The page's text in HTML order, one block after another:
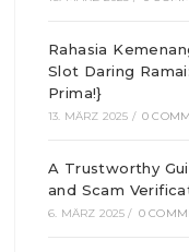
Rahasia
Slot Daring
Prima!}
13. MÄRZ 2025 / 0
A Trustworthy
and Scam
6. MÄRZ 2025 / 0